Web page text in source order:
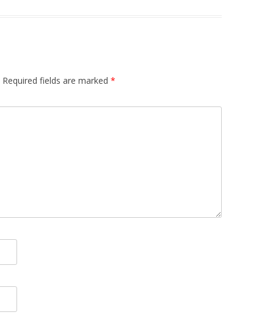
Required fields are marked *